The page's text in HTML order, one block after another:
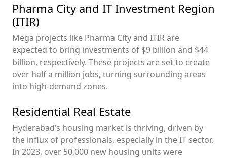
Pharma City and IT Investment Region
(ITIR)
Mega projects like Pharma City and ITIR are
expected to bring investments of $9 billion and $44
billion, respectively. These projects are set to create
over half a million jobs, turning surrounding areas
into high-demand zones.
Residential Real Estate
Hyderabad’s housing market is thriving, driven by
the influx of professionals, especially in the IT sector.
In 2023, over 50,000 new housing units were